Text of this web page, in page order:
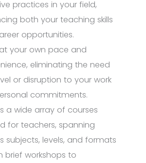
practices in your field,
both your teaching skills
opportunities.
your own pace and
eliminating the need
or disruption to your work
commitments.
a wide array of courses
for teachers, spanning
subjects, levels, and formats
brief workshops to